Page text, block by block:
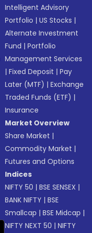
Intelligent Advisory
Portfolio |US Stocks |
Alternate Investment
Fund |Portfolio
Management Services
|Fixed Deposit |Pay
Later (MTF) |Exchange
Traded Funds (ETF) |
Insurance
Market Overview
Share Market |
Commodity Market |
Futures and Options
Indices
NIFTY 50 |BSE SENSEX |
BANK NIFTY |BSE
Smallcap |BSE Midcap |
NIFTY NEXT 50 |NIFTY